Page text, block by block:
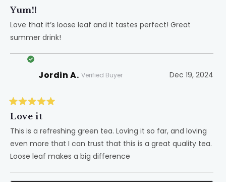
5
of
stars
Yum!!
Love that it’s loose leaf and it tastes perfect! Great
summer drink!
Jordin A. Verified Buyer Dec 19, 2024
5
of
stars
Love it
This is a refreshing green tea. Loving it so far, and loving
even more that I can trust that this is a great quality tea.
Loose leaf makes a big difference